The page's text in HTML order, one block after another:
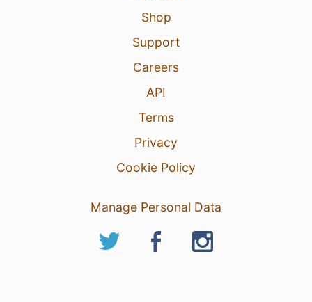
Shop
Support
Careers
API
Terms
Privacy
Cookie Policy
Manage Personal Data